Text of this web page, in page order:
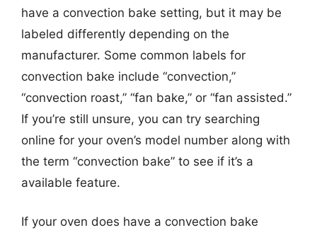
have a convection bake setting, but it may be
labeled differently depending on the
manufacturer. Some common labels for
convection bake include “convection,”
“convection roast,” “fan bake,” or “fan assisted.”
If you’re still unsure, you can try searching
online for your oven’s model number along with
the term “convection bake” to see if it’s a
available feature.
If your oven does have a convection bake